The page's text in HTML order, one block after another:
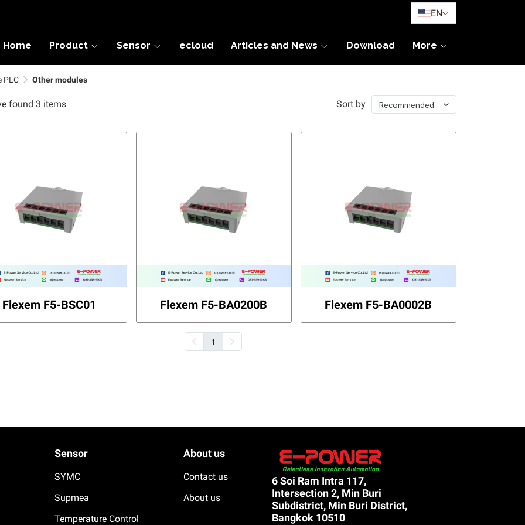
EN
Home Product Sensor ecloud Articles and News Download More
PLC Other modules
found 3 items Sort by Recommended
Flexem F5-BSC01 Flexem F5-BA0200B Flexem F5-BA0002B
1
Sensor
SYMC
Supmea
Temperature Control
About us
Contact us
About us
6 Soi Ram Intra 117,
Intersection 2, Min Buri
Subdistrict, Min Buri District,
Bangkok 10510